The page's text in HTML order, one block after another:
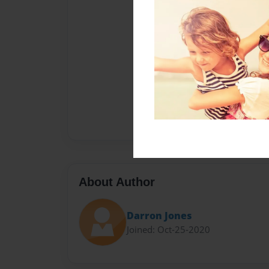
About Author
Darron Jones
Joined: Oct-25-2020